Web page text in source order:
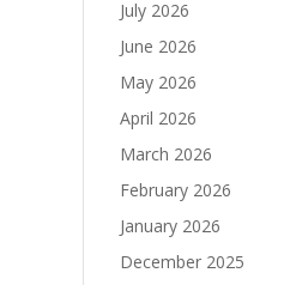
July 2026
June 2026
May 2026
April 2026
March 2026
February 2026
January 2026
December 2025